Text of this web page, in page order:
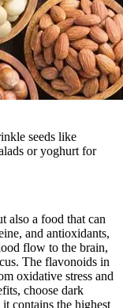
seeds like
or yoghurt for
also a food that can
and antioxidants,
flow to the brain,
The flavonoids in
oxidative stress and
choose dark
contains the highest